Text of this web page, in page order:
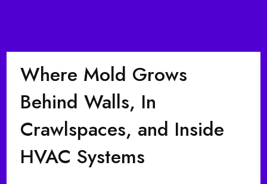
Where Mold Grows
Behind Walls, In
Crawlspaces, and Inside
HVAC Systems